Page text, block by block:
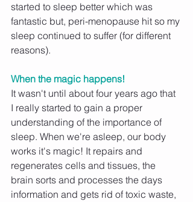
started to sleep better which was
fantastic but, peri-menopause hit so my
sleep continued to suffer (for different
reasons).
When the magic happens!
It wasn't until about four years ago that
I really started to gain a proper
understanding of the importance of
sleep. When we're asleep, our body
works it's magic! It repairs and
regenerates cells and tissues, the
brain sorts and processes the days
information and gets rid of toxic waste,